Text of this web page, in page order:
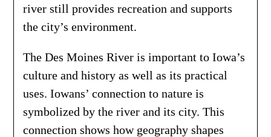
river still provides recreation and supports
the city’s environment.
The Des Moines River is important to Iowa’s
culture and history as well as its practical
uses. Iowans’ connection to nature is
symbolized by the river and its city. This
connection shows how geography shapes